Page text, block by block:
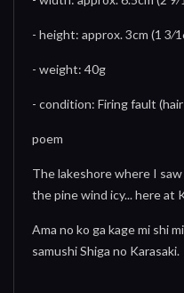
- height: approx. 3cm (1
- weight: 40g
- condition: Firing fault
poem
The lakeshore where I
the pine wind icy... here at
Ama no ko ga kage mi shi
samushi Shiga no Karasaki.